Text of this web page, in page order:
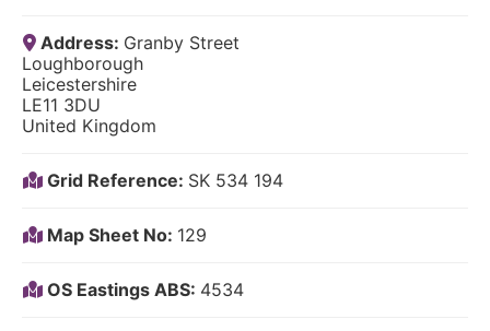
Address: Granby Street
Loughborough
Leicestershire
LE11 3DU
United Kingdom
Grid Reference: SK 534 194
Map Sheet No: 129
OS Eastings ABS: 4534